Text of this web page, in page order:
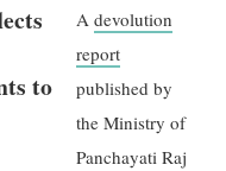
to
Adevolution
report
published by
the Ministry of
Panchayati Raj